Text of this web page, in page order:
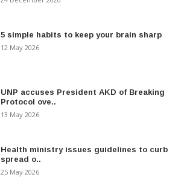
5 simple habits to keep your brain sharp
12 May 2026
UNP accuses President AKD of Breaking
Protocol ove..
13 May 2026
Health ministry issues guidelines to curb
spread o..
25 May 2026